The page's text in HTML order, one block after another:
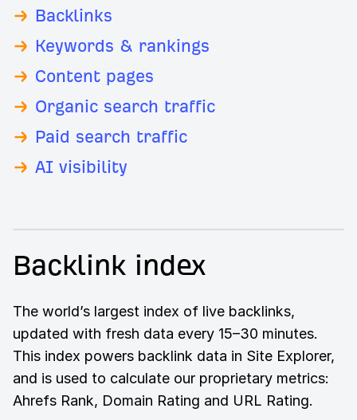
Backlinks
Keywords & rankings
Content pages
Organic search traffic
Paid search traffic
AI visibility
Backlink index
The world’s largest index of live backlinks,
updated with fresh data every 15–30 minutes.
This index powers backlink data in Site Explorer,
and is used to calculate our proprietary metrics:
Ahrefs Rank, Domain Rating and URL Rating.